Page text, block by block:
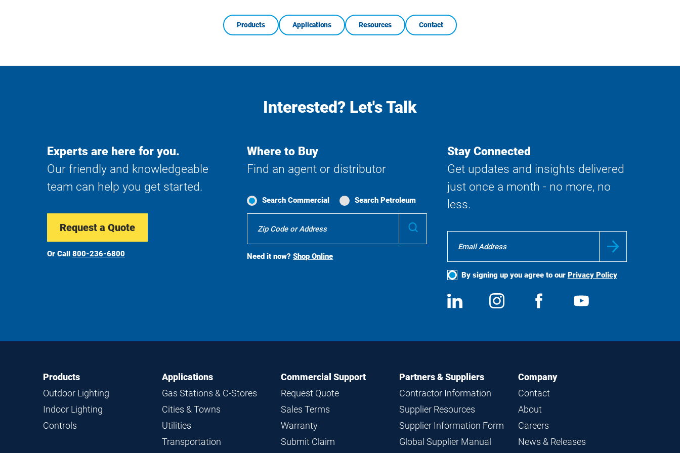
Products Applications Resources Contact
Interested? Let's Talk
Experts are here for you.
Our friendly and knowledgeable
team can help you get started.
Request a Quote
Or Call 800-236-6800
Where to Buy
Find an agent or distributor
Search Commercial Search Petroleum
Search
Need it now?Shop Online
Stay Connected
Get updates and insights delivered
just once a month - no more, no
less.
By signing up you agree to our Privacy Policy
Social
Media
View
us
Follow
us
View
Footer
Navigation
Products
Outdoor Lighting
Indoor Lighting
Controls
Applications
Gas Stations & C-Stores
Cities & Towns
Utilities
Transportation
Commercial Support
Request Quote
Sales Terms
Warranty
Submit Claim
Partners & Suppliers
Contractor Information
Supplier Resources
Supplier Information Form
Global Supplier Manual
Company
Contact
About
Careers
News & Releases